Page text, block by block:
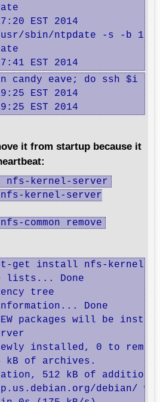
EST 2014
/usr/sbin/ntpdate -s -b
EST 2014
eave; do ssh $i
EST 2014
EST 2014
it from startup because it
kernel-server
kernel-server
common remove
get install nfs-kernel-
lists... Done
tree
Done
packages will be
installed, 0 to
kB of archives.
512 kB of
debian/